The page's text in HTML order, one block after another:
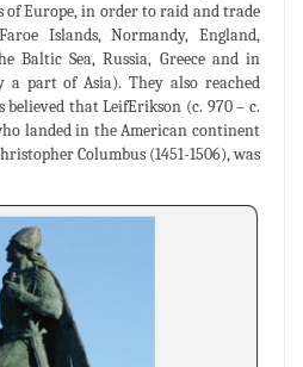
of Europe, in order to raid and trade
Islands, Normandy, England,
Baltic Sea, Russia, Greece and in
part of Asia). They also reached
believed that LeifErikson (c. 970 – c.
landed in the American continent
Columbus (1451-1506), was